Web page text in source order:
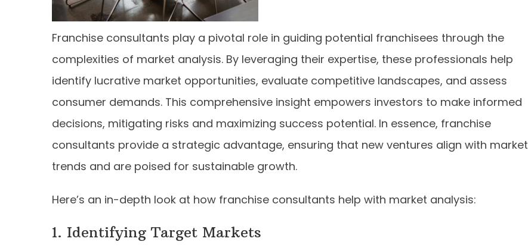
Franchise consultants play a pivotal role in guiding potential franchisees through the
complexities of market analysis. By leveraging their expertise, these professionals help
identify lucrative market opportunities, evaluate competitive landscapes, and assess
consumer demands. This comprehensive insight empowers investors to make informed
decisions, mitigating risks and maximizing success potential. In essence, franchise
consultants provide a strategic advantage, ensuring that new ventures align with market
trends and are poised for sustainable growth.
Here’s an in-depth look at how franchise consultants help with market analysis:
1. Identifying Target Markets